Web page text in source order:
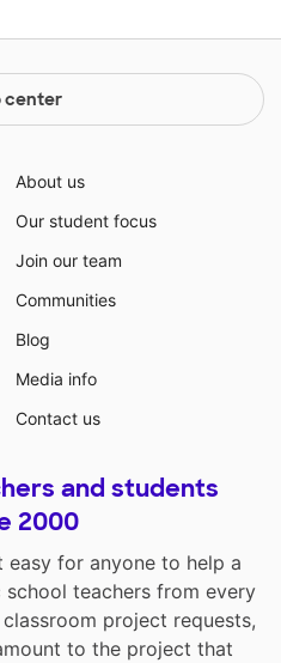
center
About us
Our student focus
Join our team
Communities
Blog
Media info
Contact us
and students
2000
easy for anyone to help a
school teachers from every
project requests,
to the project that